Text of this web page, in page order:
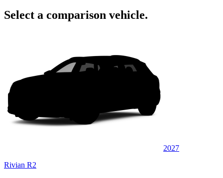
Select a comparison vehicle.
2027
Rivian R2